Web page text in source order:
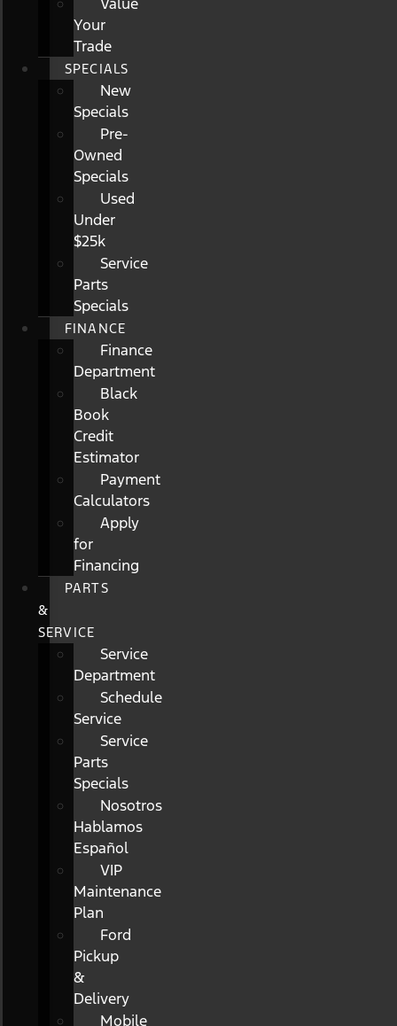
Your
Trade
SPECIALS
New
Specials
Pre-
Owned
Specials
Used
Under
$25k
Service
Parts
Specials
FINANCE
Finance
Department
Black
Book
Credit
Estimator
Payment
Calculators
Apply
for
Financing
PARTS
&
SERVICE
Service
Department
Schedule
Service
Service
Parts
Specials
Nosotros
Hablamos
Español
VIP
Maintenance
Plan
Ford
Pickup
&
Delivery
Mobile